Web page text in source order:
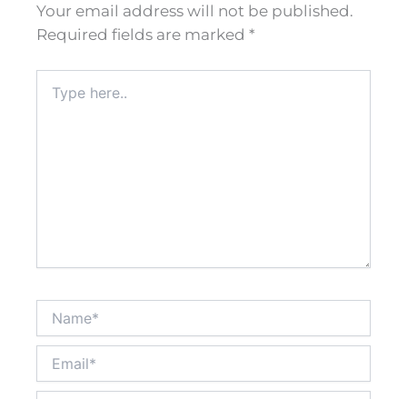
Your email address will not be published.
Required fields are marked *
here..